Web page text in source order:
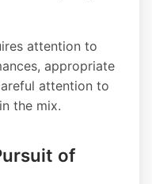
attention to
appropriate
attention to
the mix.
of